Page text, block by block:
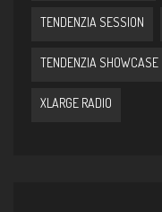
TENDENZIA SESSION
TENDENZIA SHOWCASE
XLARGE RADIO